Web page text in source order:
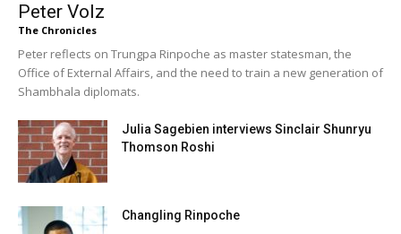
Peter Volz
The Chronicles
Peter reflects on Trungpa Rinpoche as master statesman, the
Office of External Affairs, and the need to train a new generation of
Shambhala diplomats.
Julia Sagebien interviews Sinclair Shunryu
Thomson Roshi
Changling Rinpoche